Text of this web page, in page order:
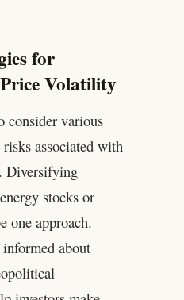
for
Volatility
consider various
associated with
Diversifying
stocks or
one approach.
about